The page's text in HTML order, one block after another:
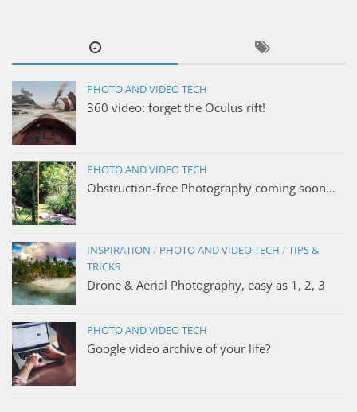
PHOTO AND VIDEO TECH
360 video: forget the Oculus rift!
PHOTO AND VIDEO TECH
Obstruction-free Photography coming soon…
INSPIRATION / PHOTO AND VIDEO TECH /TIPS &
TRICKS
Drone & Aerial Photography, easy as 1, 2, 3
PHOTO AND VIDEO TECH
Google video archive of your life?